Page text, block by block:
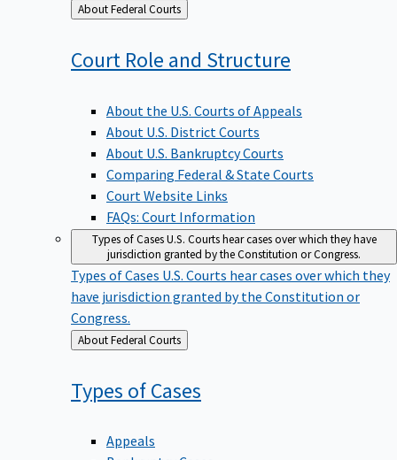
Back
to
About Federal Courts
Court Role and Structure
About the U.S. Courts of Appeals
About U.S. District Courts
About U.S. Bankruptcy Courts
Comparing Federal & State Courts
Court Website Links
FAQs: Court Information
Types of CasesU.S. Courts hear cases over which they have
jurisdiction granted by the Constitution or Congress.
Types of Cases U.S. Courts hear cases over which they
have jurisdiction granted by the Constitution or
Congress.
Back
to
About Federal Courts
Types ofCases
Appeals